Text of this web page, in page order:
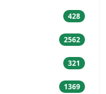
428
2562
321
1369